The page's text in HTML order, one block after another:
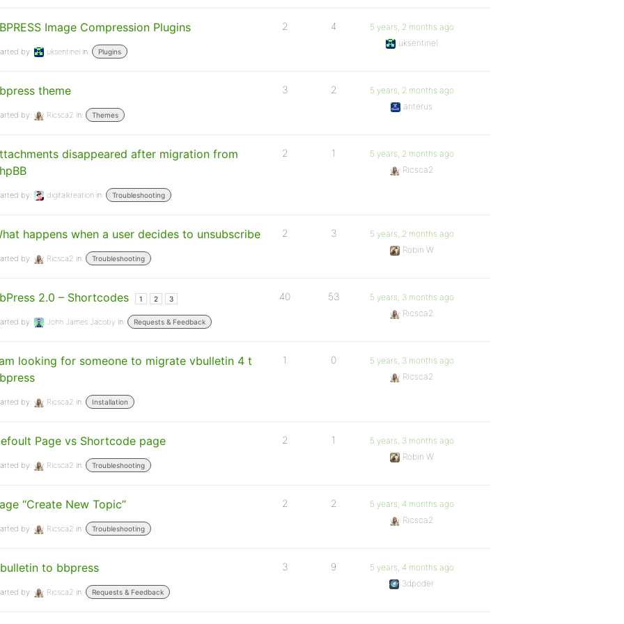
Image Compression Plugins
by: uksentinel in: Plugins
2 4
5 years, 2 months ago
uksentinel
theme
by: Ricsca2 in: Themes
3 2
5 years, 2 months ago
anterus
disappeared after migration from
by: digitalkreation in: Troubleshooting
2 1
5 years, 2 months ago
Ricsca2
happens when a user decides to unsubscribe
by: Ricsca2 in: Troubleshooting
2 3
5 years, 2 months ago
Robin W
2.0 – Shortcodes 1 2 3
by: John James Jacoby in: Requests & Feedback
40 53
5 years, 3 months ago
Ricsca2
looking for someone to migrate vbulletin 4 t
by: Ricsca2 in: Installation
1 0
5 years, 3 months ago
Ricsca2
Page vs Shortcode page
by: Ricsca2 in: Troubleshooting
2 1
5 years, 3 months ago
Robin W
“Create New Topic”
by: Ricsca2 in: Troubleshooting
2 2
5 years, 4 months ago
Ricsca2
to bbpress
by: Ricsca2 in: Requests & Feedback
3 9
5 years, 4 months ago
3dpoder